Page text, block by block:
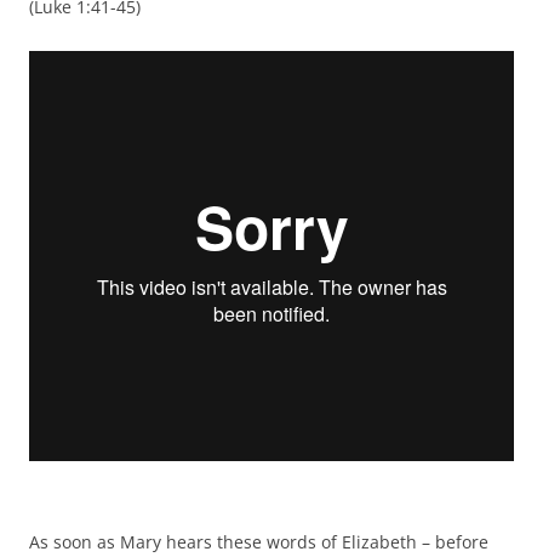
(Luke 1:41-45)
As soon as Mary hears these words of Elizabeth – before